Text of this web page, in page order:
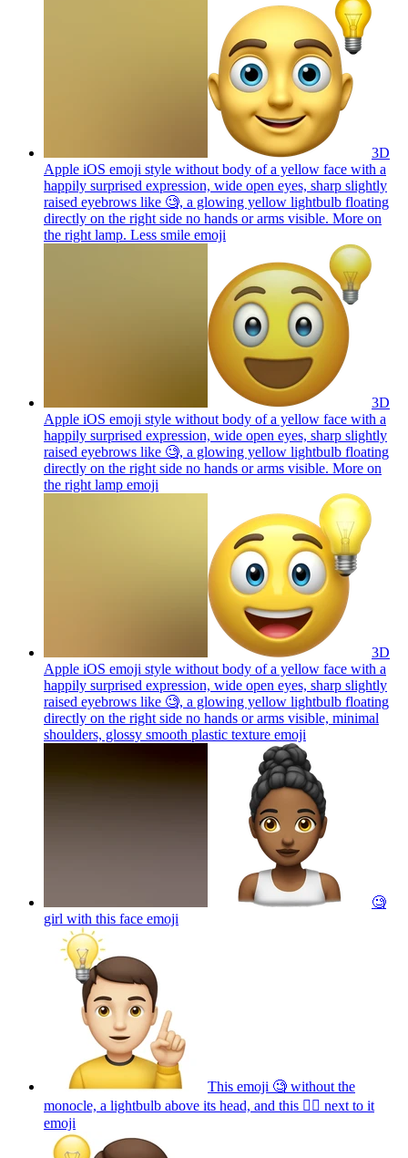
3D
Apple iOS emoji style without body of a yellow face with a
happily surprised expression, wide open eyes, sharp slightly
raised eyebrows like 🧐, a glowing yellow lightbulb floating
directly on the right side no hands or arms visible. More on
the right lamp. Less smile emoji
3D
Apple iOS emoji style without body of a yellow face with a
happily surprised expression, wide open eyes, sharp slightly
raised eyebrows like 🧐, a glowing yellow lightbulb floating
directly on the right side no hands or arms visible. More on
the right lamp emoji
3D
Apple iOS emoji style without body of a yellow face with a
happily surprised expression, wide open eyes, sharp slightly
raised eyebrows like 🧐, a glowing yellow lightbulb floating
directly on the right side no hands or arms visible, minimal
shoulders, glossy smooth plastic texture emoji
🧐
girl with this face emoji
This emoji 🧐 without the
monocle, a lightbulb above its head, and this ☝🏼 next to it
emoji